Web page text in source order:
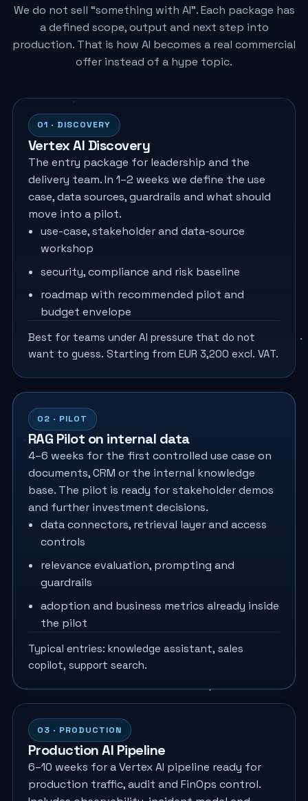
We do not sell “something with AI”. Each package has
a defined scope, output and next step into
production. That is how AI becomes a real commercial
offer instead of a hype topic.
01 · DISCOVERY
Vertex AI Discovery
The entry package for leadership and the
delivery team. In 1–2 weeks we define the use
case, data sources, guardrails and what should
move into a pilot.
use-case, stakeholder and data-source
workshop
security, compliance and risk baseline
roadmap with recommended pilot and
budget envelope
Best for teams under AI pressure that do not
want to guess. Starting from EUR 3,200 excl. VAT.
02 · PILOT
RAG Pilot on internal data
4–6 weeks for the first controlled use case on
documents, CRM or the internal knowledge
base. The pilot is ready for stakeholder demos
and further investment decisions.
data connectors, retrieval layer and access
controls
relevance evaluation, prompting and
guardrails
adoption and business metrics already inside
the pilot
Typical entries: knowledge assistant, sales
copilot, support search.
03 · PRODUCTION
Production AI Pipeline
6–10 weeks for a Vertex AI pipeline ready for
production traffic, audit and FinOps control.